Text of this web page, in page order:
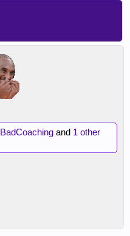
BadCoaching and 1 other